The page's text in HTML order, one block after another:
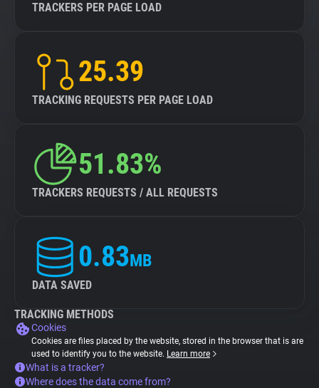
TRACKERS PER PAGE LOAD
25.39
TRACKING REQUESTS PER PAGE LOAD
51.83%
TRACKERS REQUESTS / ALL REQUESTS
0.83MB
DATA SAVED
TRACKING METHODS
Cookies
Cookies are files placed by the website, stored in the browser that is are
used to identify you to the website. Learn more
What is a tracker?
Where does the data come from?